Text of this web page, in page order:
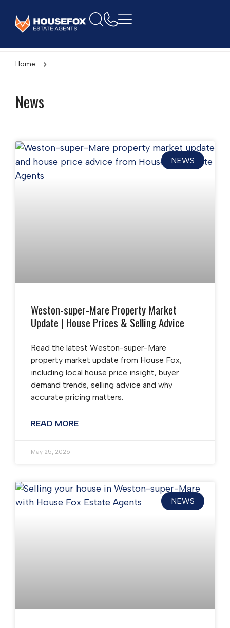
Home
News
NEWS
Weston-super-Mare Property Market
Update | House Prices & Selling Advice
Read the latest Weston-super-Mare
property market update from House Fox,
including local house price insight, buyer
demand trends, selling advice and why
accurate pricing matters.
READ MORE
May 25, 2026
NEWS